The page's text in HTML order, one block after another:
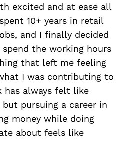
excited and at ease all
10+ years in retail
and I finally decided
the working hours
that left me feeling
I was contributing to
has always felt like
pursuing a career in
money while doing
about feels like